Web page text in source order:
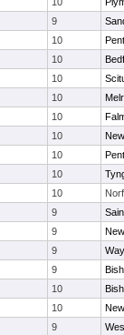
9
10
10
10
10
10
10
10
10
10
9
9
9
9
10
10
9